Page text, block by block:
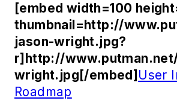
[embed width=100
thumbnail=http://
jason-wright.jpg?
r]http://
wright.jpg[/embed] User
Roadmap